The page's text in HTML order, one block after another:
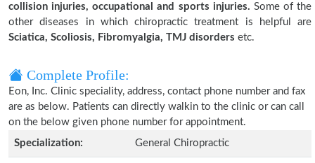
collision injuries, occupational and sports injuries. Some of the
other diseases in which chiropractic treatment is helpful are
Sciatica, Scoliosis, Fibromyalgia, TMJ disorders etc.
Complete Profile:
Eon, Inc. Clinic speciality, address, contact phone number and fax
are as below. Patients can directly walkin to the clinic or can call
on the below given phone number for appointment.
Specialization:
General Chiropractic